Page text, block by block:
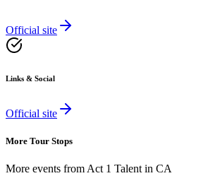
Official site
Links & Social
Official site
More Tour Stops
More events from Act 1 Talent in CA